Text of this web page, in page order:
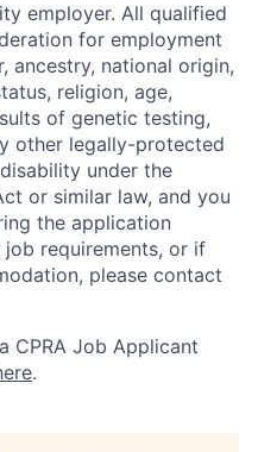
employer. All qualified
for employment
ancestry, national origin,
religion, age,
of genetic testing,
other legally-protected
under the
or similar law, and you
the application
requirements, or if
please contact
CPRA Job Applicant
.